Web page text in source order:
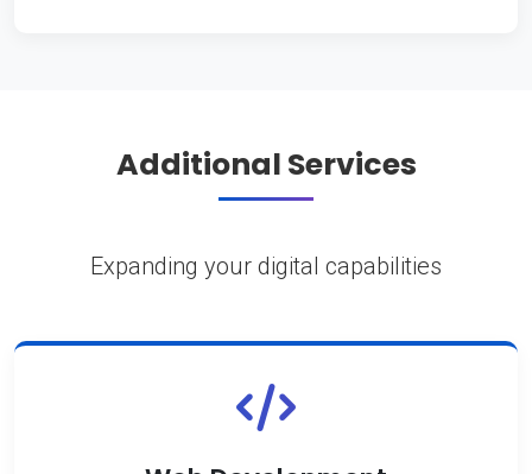
Additional Services
Expanding your digital capabilities